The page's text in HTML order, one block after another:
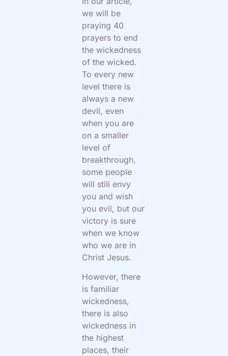
we will be
praying 40
prayers to end
the wickedness
of the wicked.
To every new
level there is
always a new
devil, even
when you are
on a smaller
level of
breakthrough,
some people
will still envy
you and wish
you evil, but our
victory is sure
when we know
who we are in
Christ Jesus.
However, there
is familiar
wickedness,
there is also
wickedness in
the highest
places, their